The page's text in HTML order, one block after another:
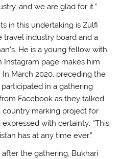
and we are glad for it.”
in this undertaking is Zulfi
industry board and a
He is a young fellow with
Instagram page makes him
March 2020, preceding the
in a gathering
Facebook as they talked
marking project for
with certainty: “This
has at any time ever.”
the gathering, Bukhari